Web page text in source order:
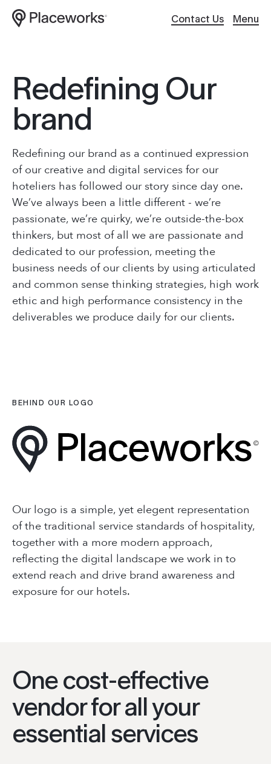
Contact Us Menu
Our Work
About Us
Services
Brand Story
Contact Us
COMPANY
CONTACT
Connecting People
with Places
hello@placeworks.co.th
Work
About
Culture
Client
Careers
Journal
+66 (0) 8965 98794
Website Design
Hosting / Servers
Creative Content
Applications
Search
+66 (0) 8965 98794
hello@placeworks.co.th
Redefining Our
brand
Redefining our brand as a continued expression
of our creative and digital services for our
hoteliers has followed our story since day one.
We’ve always been a little different - we’re
passionate, we’re quirky, we’re outside-the-box
thinkers, but most of all we are passionate and
dedicated to our profession, meeting the
business needs of our clients by using articulated
and common sense thinking strategies, high work
ethic and high performance consistency in the
deliverables we produce daily for our clients.
BEHIND OUR LOGO
Our logo is a simple, yet elegent representation
of the traditional service standards of hospitality,
together with a more modern approach,
reflecting the digital landscape we work in to
extend reach and drive brand awareness and
exposure for our hotels.
One cost-effective
vendor for all your
essential services